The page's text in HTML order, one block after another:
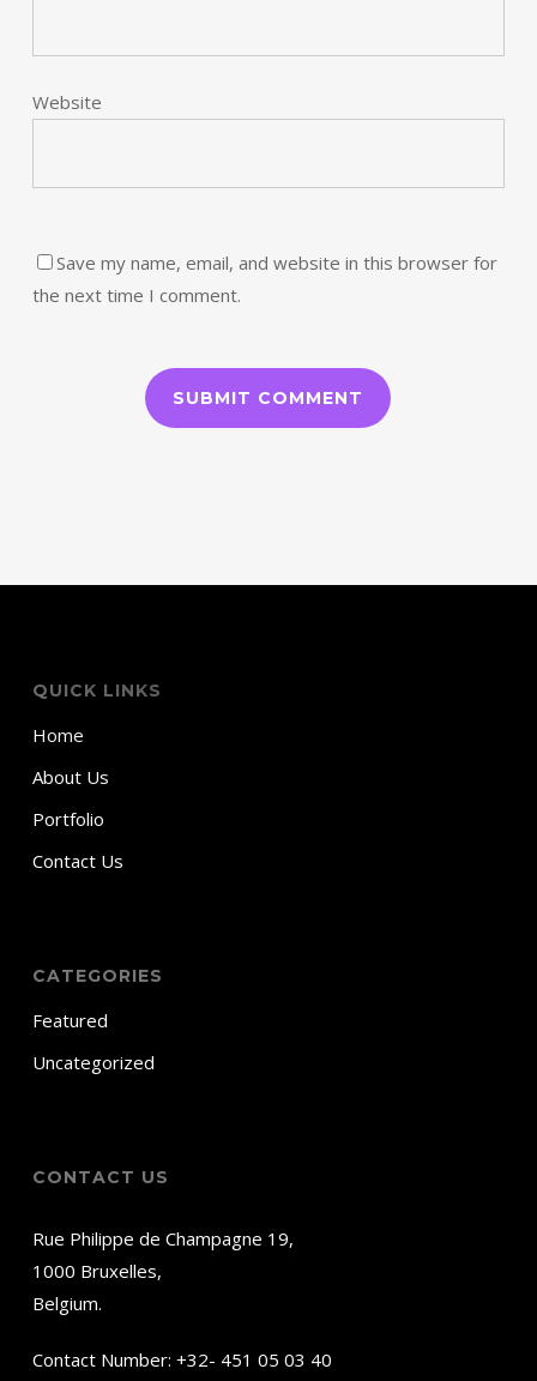
Website
Save my name, email, and website in this browser for
the next time I comment.
QUICK LINKS
Home
About Us
Portfolio
Contact Us
CATEGORIES
Featured
Uncategorized
CONTACT US
Rue Philippe de Champagne 19,
1000 Bruxelles,
Belgium.
Contact Number: +32- 451 05 03 40